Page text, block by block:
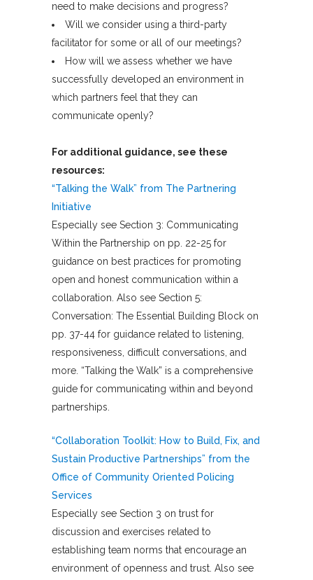
need to make decisions and progress?
Will we consider using a third-party
facilitator for some or all of our meetings?
How will we assess whether we have
successfully developed an environment in
which partners feel that they can
communicate openly?
For additional guidance, see these
resources:
“Talking the Walk” from The Partnering
Initiative
Especially see Section 3: Communicating
Within the Partnership on pp. 22-25 for
guidance on best practices for promoting
open and honest communication within a
collaboration. Also see Section 5:
Conversation: The Essential Building Block on
pp. 37-44 for guidance related to listening,
responsiveness, difficult conversations, and
more. “Talking the Walk” is a comprehensive
guide for communicating within and beyond
partnerships.
“Collaboration Toolkit: How to Build, Fix, and
Sustain Productive Partnerships” from the
Office of Community Oriented Policing
Services
Especially see Section 3 on trust for
discussion and exercises related to
establishing team norms that encourage an
environment of openness and trust. Also see